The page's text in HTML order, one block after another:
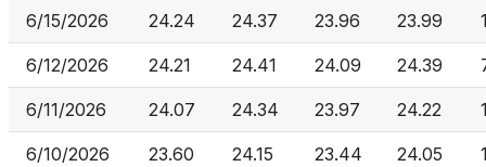
6/15/2026 24.24 24.37 23.96 23.99
6/12/2026 24.21 24.41 24.09 24.39
6/11/2026 24.07 24.34 23.97 24.22
6/10/2026 23.60 24.15 23.44 24.05